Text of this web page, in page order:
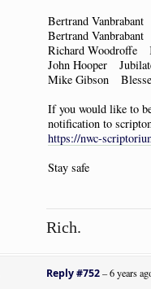
Bertrand
Bertrand
Richard Woodroffe
John Hooper
Mike Gibson
If you would like to
notification to
https://nwc-
Stay safe
Rich.
Reply #752–6 years